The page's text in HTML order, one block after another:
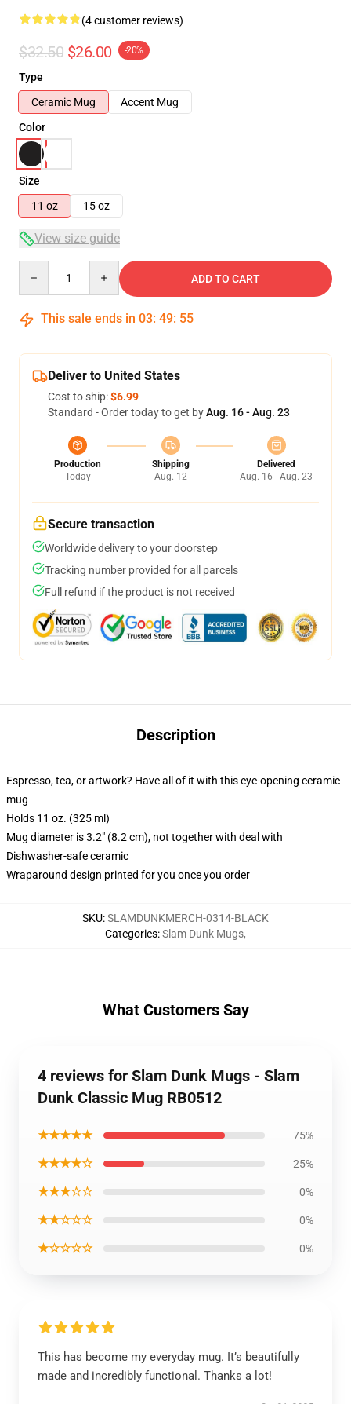
(4 customer reviews)
$32.50 $26.00 -20%
Type
Ceramic Mug
Accent Mug
Color
Size
11 oz
15 oz
View size guide
ADD TO CART
This sale ends in 03: 49: 55
Deliver to United States
Cost to ship:$6.99
Standard - Order today to get byAug. 16 - Aug. 23
Production
Today
Shipping
Aug. 12
Delivered
Aug. 16 - Aug. 23
Secure transaction
Worldwide delivery to your doorstep
Tracking number provided for all parcels
Full refund if the product is not received
Description
Espresso, tea, or artwork? Have all of it with this eye-opening ceramic
mug
Holds 11 oz. (325 ml)
Mug diameter is 3.2" (8.2 cm), not together with deal with
Dishwasher-safe ceramic
Wraparound design printed for you once you order
SKU:SLAMDUNKMERCH-0314-BLACK
Categories:Slam Dunk Mugs,
What Customers Say
4 reviews for Slam Dunk Mugs - Slam
Dunk Classic Mug RB0512
★★★★★ 75%
★★★★☆ 25%
★★★☆☆ 0%
★★☆☆☆ 0%
★☆☆☆☆ 0%
This has become my everyday mug. It’s beautifully
made and incredibly functional. Thanks a lot!